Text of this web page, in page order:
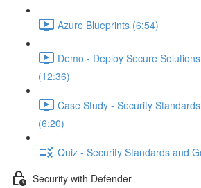
Azure Blueprints (6:54)
Demo - Deploy Secure
(12:36)
Case Study - Security
(6:20)
Quiz - Security Standards and
Security with Defender